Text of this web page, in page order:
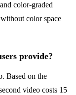
color-graded
color space
provide?
Based on the
video costs 15